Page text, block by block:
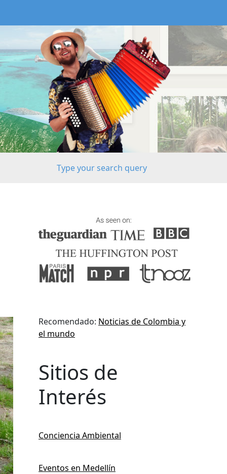
Recomendado: Noticias de Colombia y
el mundo
Sitios de
Interés
Conciencia Ambiental
Eventos en Medellín